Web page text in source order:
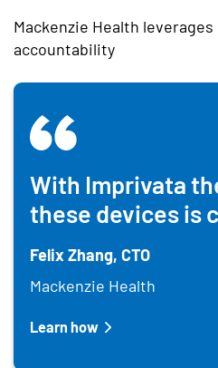
Mackenzie Health
accountability
With Imprivata
these devices is
Felix Zhang, CTO
Mackenzie Health
Learn how